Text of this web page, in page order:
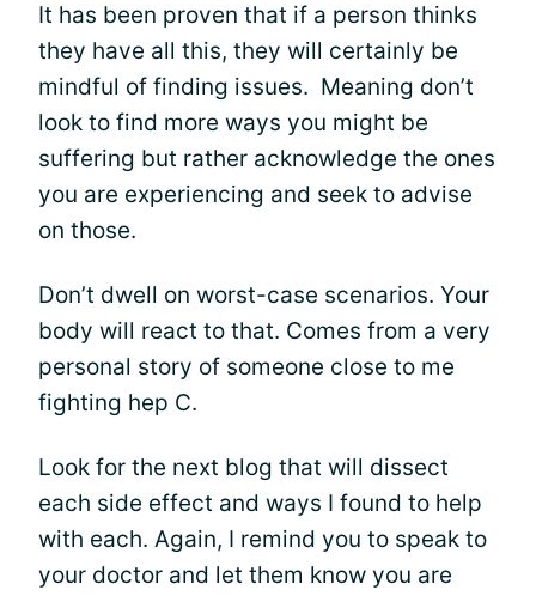
It has been proven that if a person thinks
they have all this, they will certainly be
mindful of finding issues. Meaning don’t
look to find more ways you might be
suffering but rather acknowledge the ones
you are experiencing and seek to advise
on those.
Don’t dwell on worst-case scenarios. Your
body will react to that. Comes from a very
personal story of someone close to me
fighting hep C.
Look for the next blog that will dissect
each side effect and ways I found to help
with each. Again, I remind you to speak to
your doctor and let them know you are